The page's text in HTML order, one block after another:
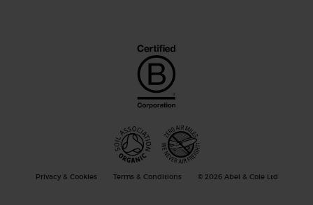
Privacy & Cookies Terms & Conditions © 2026 Abel & Cole Ltd